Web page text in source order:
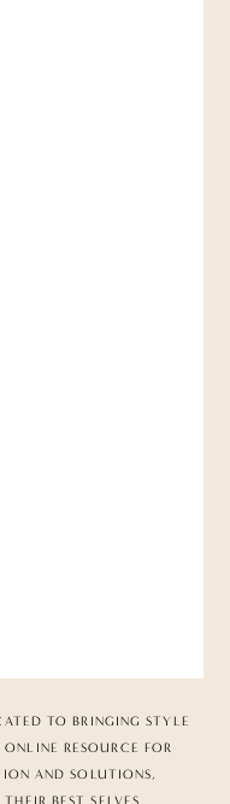
TO BRINGING STYLE
RESOURCE FOR
AND SOLUTIONS,